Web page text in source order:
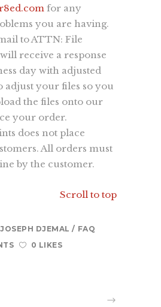
for any
you are having.
to ATTN: File
receive a response
day with adjusted
adjust your files so you
the files onto our
your order.
does not place
All orders must
by the customer.
Scroll to top
JOSEPH DJEMAL
FAQ
0 LIKES